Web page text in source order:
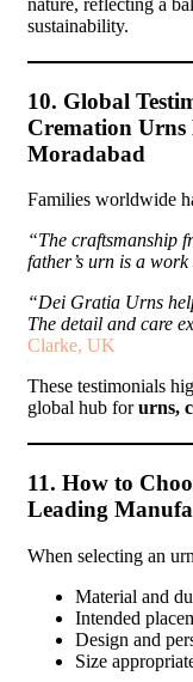
sustainability.
10. Global
Cremation
Moradabad
Families worldwide
“The craftsmanship
father’s urn is a
“Dei Gratia Urns
The detail and care
Clarke, UK
These testimonials
global hub forurns,
11. How to
Leading
When selecting an
Material and
Intended
Design and
Size